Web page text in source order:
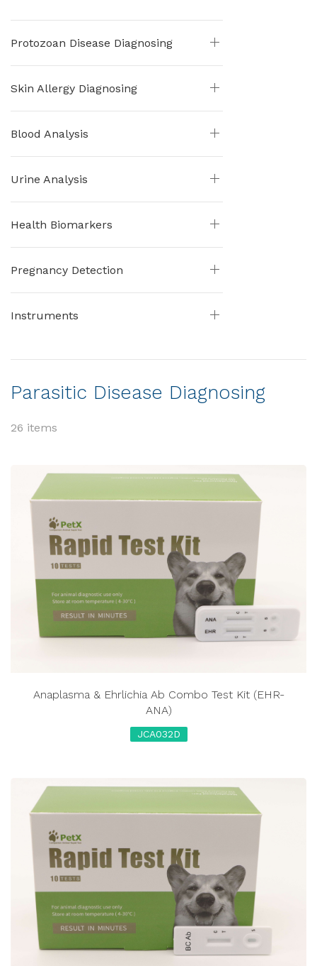
Protozoan Disease Diagnosing
Skin Allergy Diagnosing
Blood Analysis
Urine Analysis
Health Biomarkers
Pregnancy Detection
Instruments
Parasitic Disease Diagnosing
26 items
Anaplasma & Ehrlichia Ab Combo Test Kit (EHR-
ANA)
JCA032D